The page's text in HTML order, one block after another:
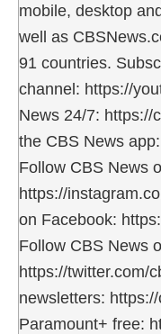
mobile, desktop
well as
91 countries.
channel: https://
News 24/7: https://
the CBS News
Follow CBS News
https://
on Facebook:
Follow CBS News
https://twitter.com/
newsletters:
Paramount+ free: